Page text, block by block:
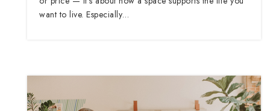
want to live. Especially…